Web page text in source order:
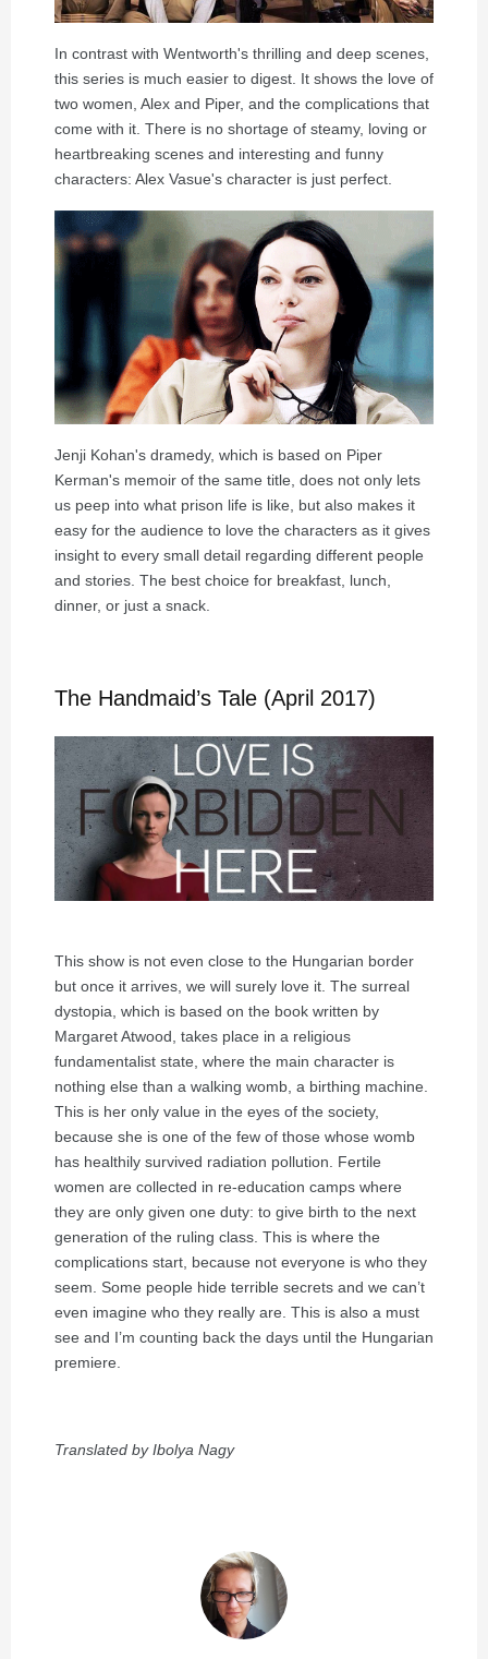
In contrast with Wentworth's thrilling and deep scenes,
this series is much easier to digest. It shows the love of
two women, Alex and Piper, and the complications that
come with it. There is no shortage of steamy, loving or
heartbreaking scenes and interesting and funny
characters: Alex Vasue's character is just perfect.
Jenji Kohan's dramedy, which is based on Piper
Kerman's memoir of the same title, does not only lets
us peep into what prison life is like, but also makes it
easy for the audience to love the characters as it gives
insight to every small detail regarding different people
and stories. The best choice for breakfast, lunch,
dinner, or just a snack.
The Handmaid’s Tale (April 2017)
This show is not even close to the Hungarian border
but once it arrives, we will surely love it. The surreal
dystopia, which is based on the book written by
Margaret Atwood, takes place in a religious
fundamentalist state, where the main character is
nothing else than a walking womb, a birthing machine.
This is her only value in the eyes of the society,
because she is one of the few of those whose womb
has healthily survived radiation pollution. Fertile
women are collected in re-education camps where
they are only given one duty: to give birth to the next
generation of the ruling class. This is where the
complications start, because not everyone is who they
seem. Some people hide terrible secrets and we can’t
even imagine who they really are. This is also a must
see and I’m counting back the days until the Hungarian
premiere.
Translated by Ibolya Nagy